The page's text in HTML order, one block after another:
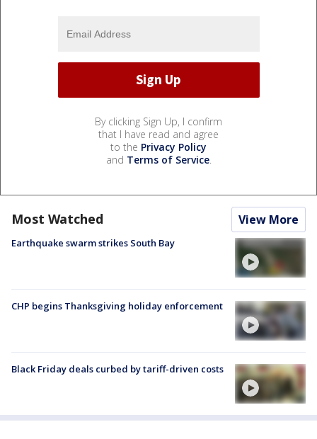
By clicking Sign Up, I confirm
that I have read and agree
to the Privacy Policy
and Terms of Service.
Most Watched View More
Earthquake swarm strikes South Bay
CHP begins Thanksgiving holiday enforcement
Black Friday deals curbed by tariff-driven costs